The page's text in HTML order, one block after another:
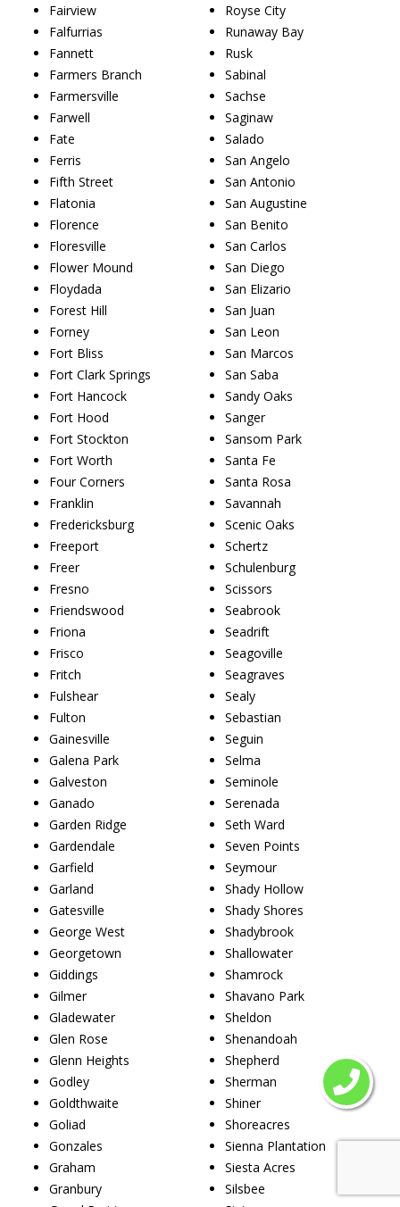
Fairview
Falfurrias
Fannett
Farmers Branch
Farmersville
Farwell
Fate
Ferris
Fifth Street
Flatonia
Florence
Floresville
Flower Mound
Floydada
Forest Hill
Forney
Fort Bliss
Fort Clark Springs
Fort Hancock
Fort Hood
Fort Stockton
Fort Worth
Four Corners
Franklin
Fredericksburg
Freeport
Freer
Fresno
Friendswood
Friona
Frisco
Fritch
Fulshear
Fulton
Gainesville
Galena Park
Galveston
Ganado
Garden Ridge
Gardendale
Garfield
Garland
Gatesville
George West
Georgetown
Giddings
Gilmer
Gladewater
Glen Rose
Glenn Heights
Godley
Goldthwaite
Goliad
Gonzales
Graham
Granbury
Royse City
Runaway Bay
Rusk
Sabinal
Sachse
Saginaw
Salado
San Angelo
San Antonio
San Augustine
San Benito
San Carlos
San Diego
San Elizario
San Juan
San Leon
San Marcos
San Saba
Sandy Oaks
Sanger
Sansom Park
Santa Fe
Santa Rosa
Savannah
Scenic Oaks
Schertz
Schulenburg
Scissors
Seabrook
Seadrift
Seagoville
Seagraves
Sealy
Sebastian
Seguin
Selma
Seminole
Serenada
Seth Ward
Seven Points
Seymour
Shady Hollow
Shady Shores
Shadybrook
Shallowater
Shamrock
Shavano Park
Sheldon
Shenandoah
Shepherd
Sherman
Shiner
Shoreacres
Sienna Plantation
Siesta Acres
Silsbee